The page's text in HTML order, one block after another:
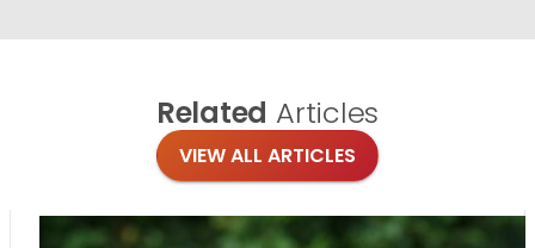
Related Articles
VIEW ALL ARTICLES